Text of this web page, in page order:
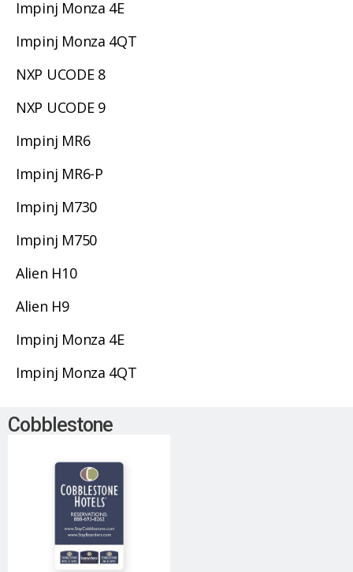
Impinj Monza 4E
Impinj Monza 4QT
NXP UCODE 8
NXP UCODE 9
Impinj MR6
Impinj MR6-P
Impinj M730
Impinj M750
Alien H10
Alien H9
Impinj Monza 4E
Impinj Monza 4QT
Cobblestone